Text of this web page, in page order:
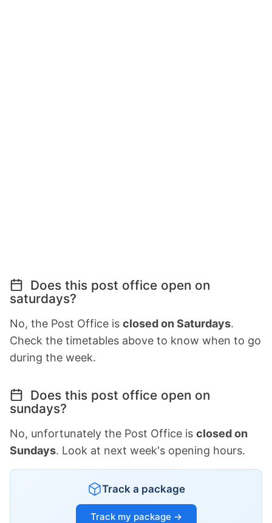
Does this post office open on
saturdays?
No, the Post Office is closed on Saturdays.
Check the timetables above to know when to go
during the week.
Does this post office open on
sundays?
No, unfortunately the Post Office is closed on
Sundays. Look at next week's opening hours.
Track a package
Track my package →